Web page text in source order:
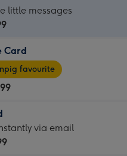
little messages
Card
favourite
via email